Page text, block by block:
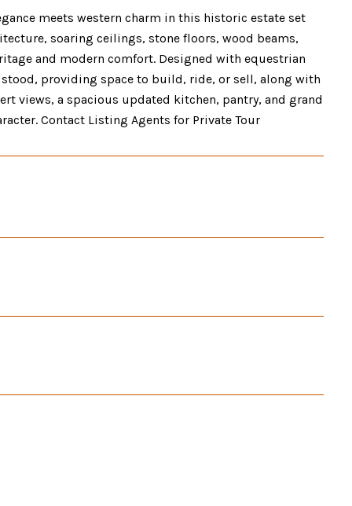
meets western charm in this historic estate set
soaring ceilings, stone floors, wood beams,
and modern comfort. Designed with equestrian
providing space to build, ride, or sell, along with
views, a spacious updated kitchen, pantry, and grand
Contact Listing Agents for Private Tour